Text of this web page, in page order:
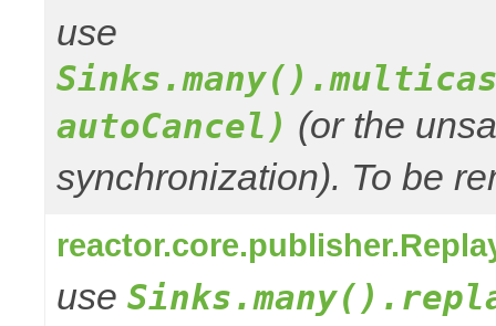
use
autoCancel) (or the
synchronization). To be
use